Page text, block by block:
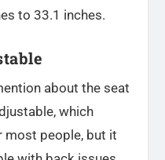
to 33.1 inches.
about the seat
which
most people, but it